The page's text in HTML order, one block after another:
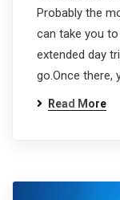
Probably the
can take you
extended day
go.Once there,
Read More